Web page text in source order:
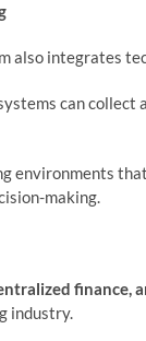
also integrates
can
environments
making.
finance,
industry.